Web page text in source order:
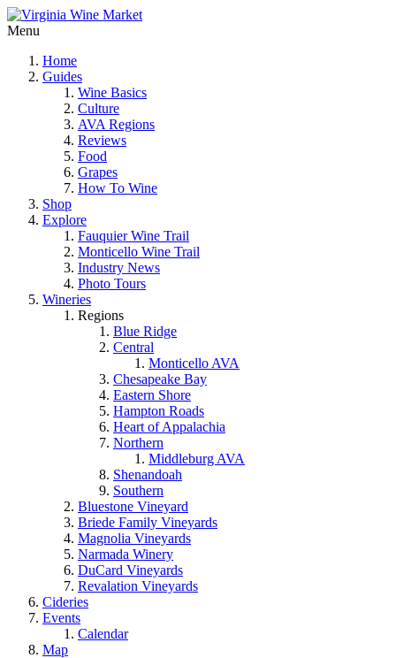
Menu
Home
Guides
Wine Basics
Culture
AVA Regions
Reviews
Food
Grapes
How To Wine
Shop
Explore
Fauquier Wine Trail
Monticello Wine Trail
Industry News
Photo Tours
Wineries
Regions
Blue Ridge
Central
Monticello AVA
Chesapeake Bay
Eastern Shore
Hampton Roads
Heart of Appalachia
Northern
Middleburg AVA
Shenandoah
Southern
Bluestone Vineyard
Briede Family Vineyards
Magnolia Vineyards
Narmada Winery
DuCard Vineyards
Revalation Vineyards
Cideries
Events
Calendar
Map